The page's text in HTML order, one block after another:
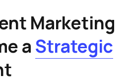
Marketing
a Strategic